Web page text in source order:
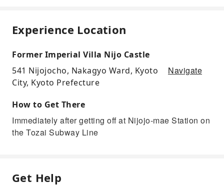
Experience Location
Former Imperial Villa Nijo Castle
541 Nijojocho, Nakagyo Ward, Kyoto
City, Kyoto Prefecture
Navigate
How to Get There
Immediately after getting off at Nijojo-mae Station on
the Tozai Subway Line
Get Help